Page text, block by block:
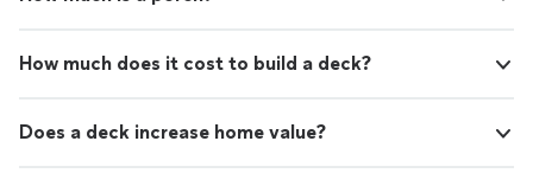
How much does it cost to build a deck?
Does a deck increase home value?